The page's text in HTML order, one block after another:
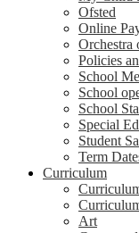
Ofsted
Online
Orchestra
Policies
School
School
School
Special
Student
Term
Curriculum
Art